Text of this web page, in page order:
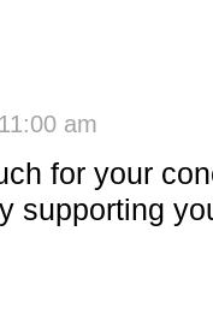
am
for your
supporting